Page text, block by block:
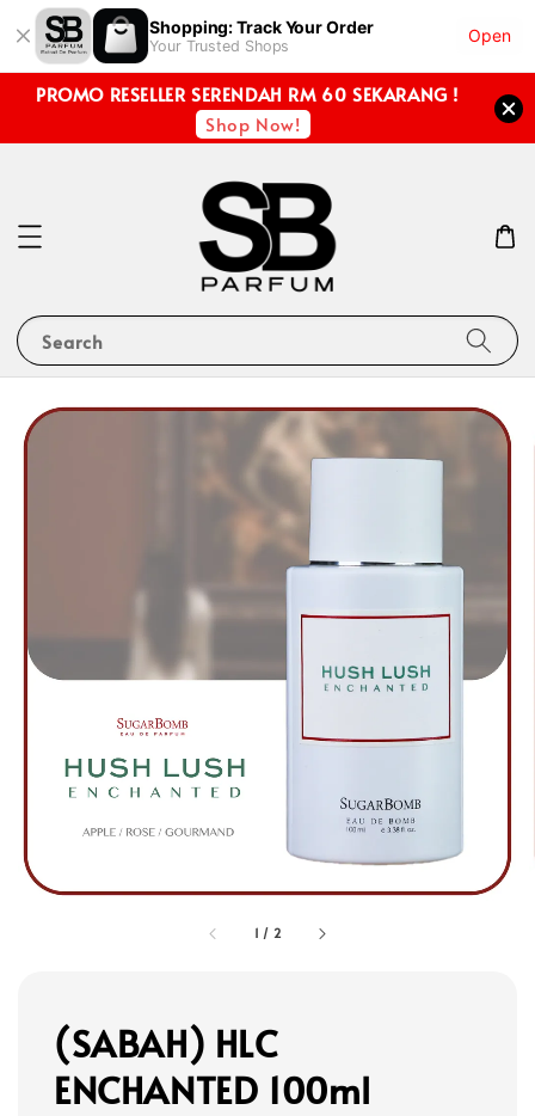
Shopping: Track Your Order
Your Trusted Shops
Open
PROMO RESELLER SERENDAH RM 60 SEKARANG !
Shop Now!
Search
1 / 2
(SABAH) HLC
ENCHANTED 100ml